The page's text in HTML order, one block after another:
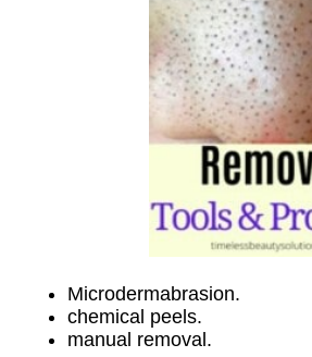
Microdermabrasion.
chemical peels.
manual removal.